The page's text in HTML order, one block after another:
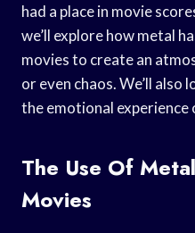
had a place in movie
we’ll explore how metal
movies to create an
or even chaos. We’ll also
the emotional experience
The Use Of
Movies